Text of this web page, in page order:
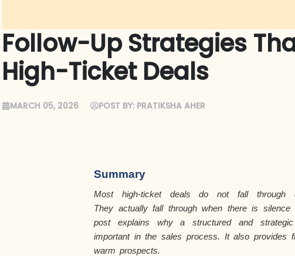
Follow-Up Strategies
High-Ticket Deals
MARCH 05, 2026 POST BY: PRATIKSHA AHER
Summary
Most high-ticket deals do not fall through
They actually fallthrough when there is silence
post explains why a structured and
important in the sales process. It also provides
warm prospects.